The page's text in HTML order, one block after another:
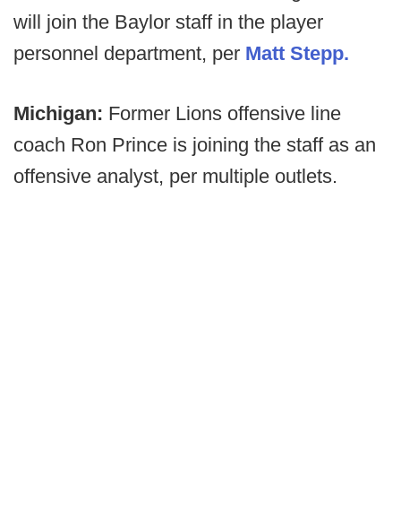
will join the Baylor staff in the player
personnel department, per Matt Stepp.
Michigan: Former Lions offensive line
coach Ron Prince is joining the staff as an
offensive analyst, per multiple outlets.